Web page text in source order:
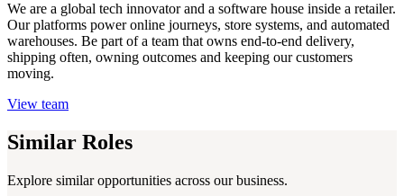
We are a global tech innovator and a software house inside a retailer.
Our platforms power online journeys, store systems, and automated
warehouses. Be part of a team that owns end-to-end delivery,
shipping often, owning outcomes and keeping our customers
moving.
View team
Similar Roles
Explore similar opportunities across our business.